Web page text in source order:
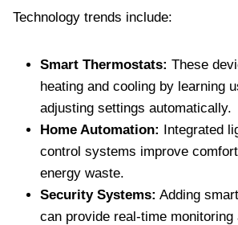
Technology trends include:
Smart Thermostats: These
heating and cooling by learning
adjusting settings automatically.
Home Automation: Integrated
control systems improve
energy waste.
Security Systems: Adding
can provide real-time monitoring